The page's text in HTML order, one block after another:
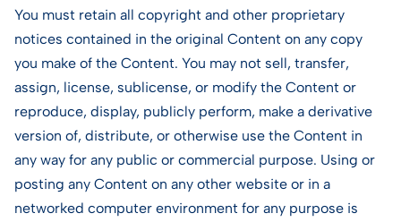
You must retain all copyright and other proprietary
notices contained in the original Content on any copy
you make of the Content. You may not sell, transfer,
assign, license, sublicense, or modify the Content or
reproduce, display, publicly perform, make a derivative
version of, distribute, or otherwise use the Content in
any way for any public or commercial purpose. Using or
posting any Content on any other website or in a
networked computer environment for any purpose is